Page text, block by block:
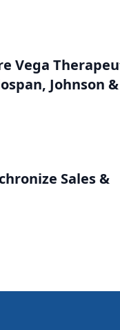
Vega
Johnson &
Sales &